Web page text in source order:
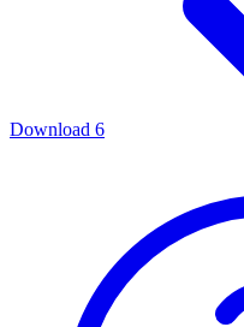
Download 6